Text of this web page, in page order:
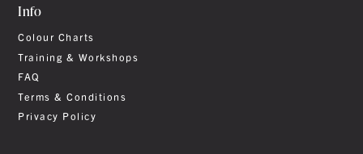
Info
Colour Charts
Training & Workshops
FAQ
Terms & Conditions
Privacy Policy